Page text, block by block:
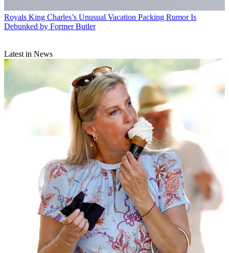
Royals King Charles’s Unusual Vacation Packing Rumor Is
Debunked by Former Butler
Latest in News